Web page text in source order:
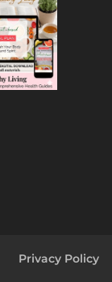
Privacy Policy